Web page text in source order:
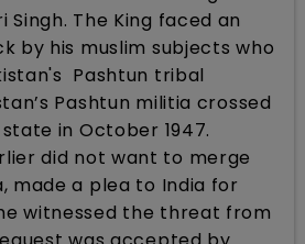
Singh. The King faced an
by his muslim subjects who
Pashtun tribal
Pashtun militia crossed
in October 1947.
did not want to merge
made a plea to India for
witnessed the threat from